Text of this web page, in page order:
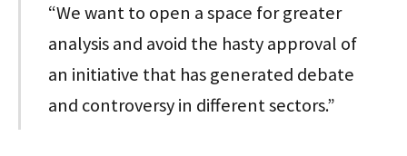
“We want to open a space for greater
analysis and avoid the hasty approval of
an initiative that has generated debate
and controversy in different sectors.”